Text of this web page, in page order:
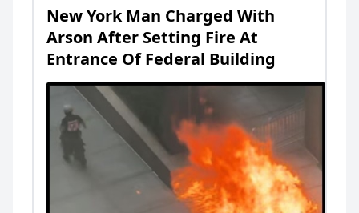
New York Man Charged With
Arson After Setting Fire At
Entrance Of Federal Building